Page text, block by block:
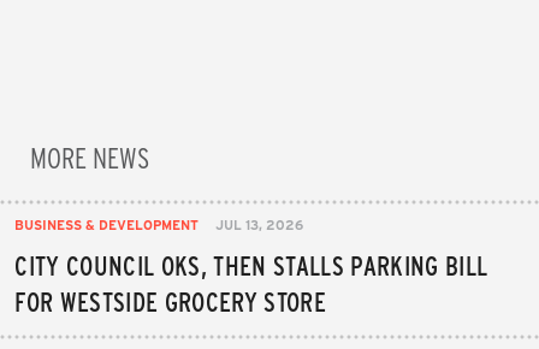
MORE NEWS
BUSINESS & DEVELOPMENT JUL 13, 2026
CITY COUNCIL OKS, THEN STALLS PARKING BILL
FOR WESTSIDE GROCERY STORE